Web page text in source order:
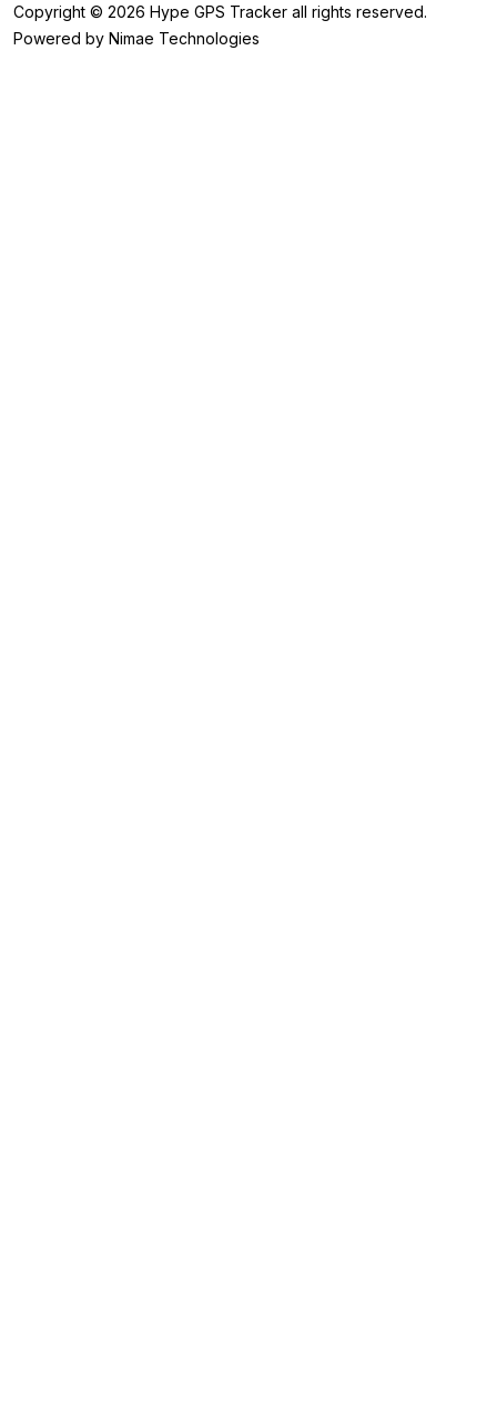
Copyright © 2026 Hype GPS Tracker all rights reserved.
Powered by Nimae Technologies